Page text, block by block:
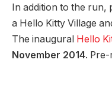
In addition to the run,
a Hello Kitty Village
The inaugural Hello
November 2014.